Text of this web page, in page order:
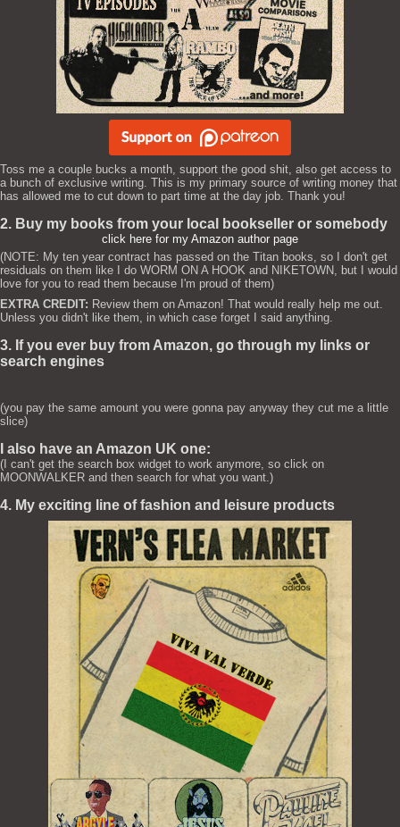
Toss me a couple bucks a month, support the good shit, also get access to
a bunch of exclusive writing. This is my primary source of writing money that
has allowed me to cut down to part time at the day job. Thank you!
2. Buy my books from your local bookseller or somebody
click here for my Amazon author page
(NOTE: My ten year contract has passed on the Titan books, so I don't get
residuals on them like I do WORM ON A HOOK and NIKETOWN, but I would
love for you to read them because I'm proud of them)
EXTRA CREDIT: Review them on Amazon! That would really help me out.
Unless you didn't like them, in which case forget I said anything.
3. If you ever buy from Amazon, go through my links or
search engines
(you pay the same amount you were gonna pay anyway they cut me a little
slice)
I also have an Amazon UK one:
(I can't get the search box widget to work anymore, so click on
MOONWALKER and then search for what you want.)
4. My exciting line of fashion and leisure products